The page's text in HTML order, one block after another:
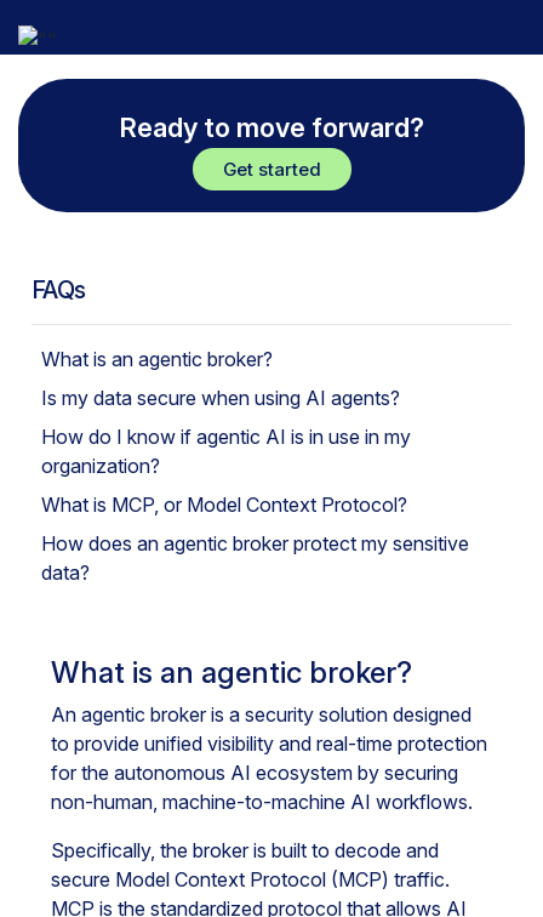
Ready to move forward?
Get started
FAQs
What is an agentic broker?
Is my data secure when using AI agents?
How do I know if agentic AI is in use in my
organization?
What is MCP, or Model Context Protocol?
How does an agentic broker protect my sensitive
data?
What is an agentic broker?
An agentic broker is a security solution designed
to provide unified visibility and real-time protection
for the autonomous AI ecosystem by securing
non-human, machine-to-machine AI workflows.
Specifically, the broker is built to decode and
secure Model Context Protocol (MCP) traffic.
MCP is the standardized protocol that allows AI